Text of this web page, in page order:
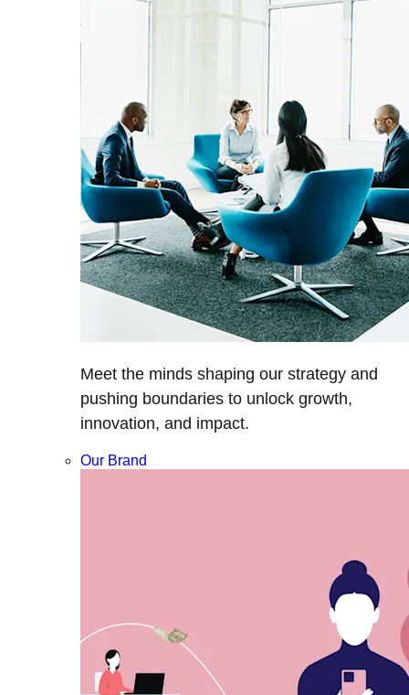
Meet the minds shaping our strategy and
pushing boundaries to unlock growth,
innovation, and impact.
Our Brand